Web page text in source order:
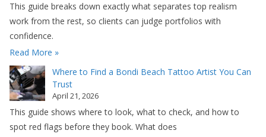
This guide breaks down exactly what separates top realism
work from the rest, so clients can judge portfolios with
confidence.
Read More »
Where to Find a Bondi Beach Tattoo Artist You Can
Trust
April 21, 2026
This guide shows where to look, what to check, and how to
spot red flags before they book. What does